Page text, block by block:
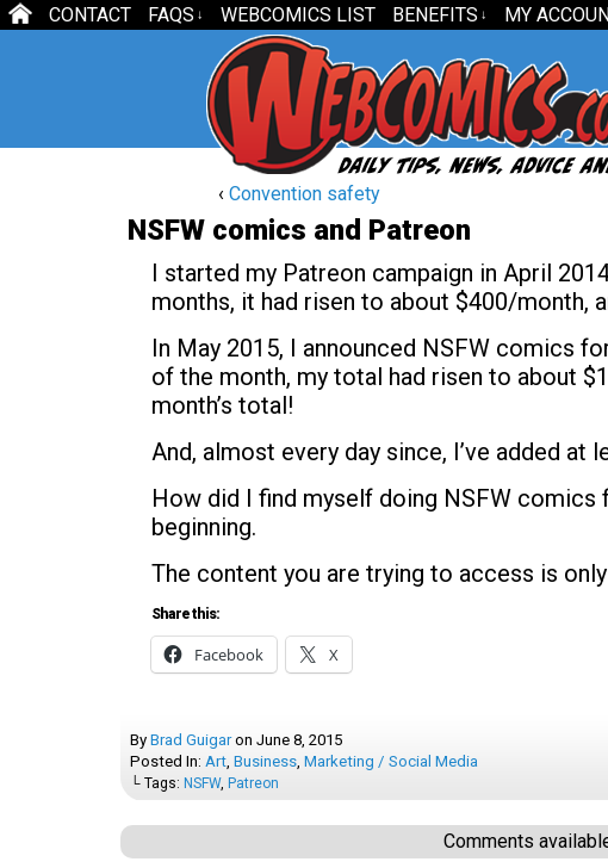
CONTACT FAQS ↓ WEBCOMICS LIST BENEFITS ↓ MY
‹ Convention safety
NSFW comics and Patreon
I started my Patreon campaign in April
months, it had risen to about $400/month,
In May 2015, I announced NSFW comics
of the month, my total had risen to about
month’s total!
And, almost every day since, I’ve added at
How did I find myself doing NSFW comics
beginning.
The content you are trying to access is
Share this:
Facebook X
By Brad Guigar on June 8, 2015
Posted In: Art, Business, Marketing / Social Media
└ Tags: NSFW, Patreon
Comments